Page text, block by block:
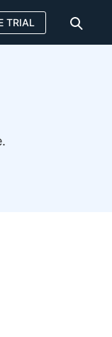
TRIAL